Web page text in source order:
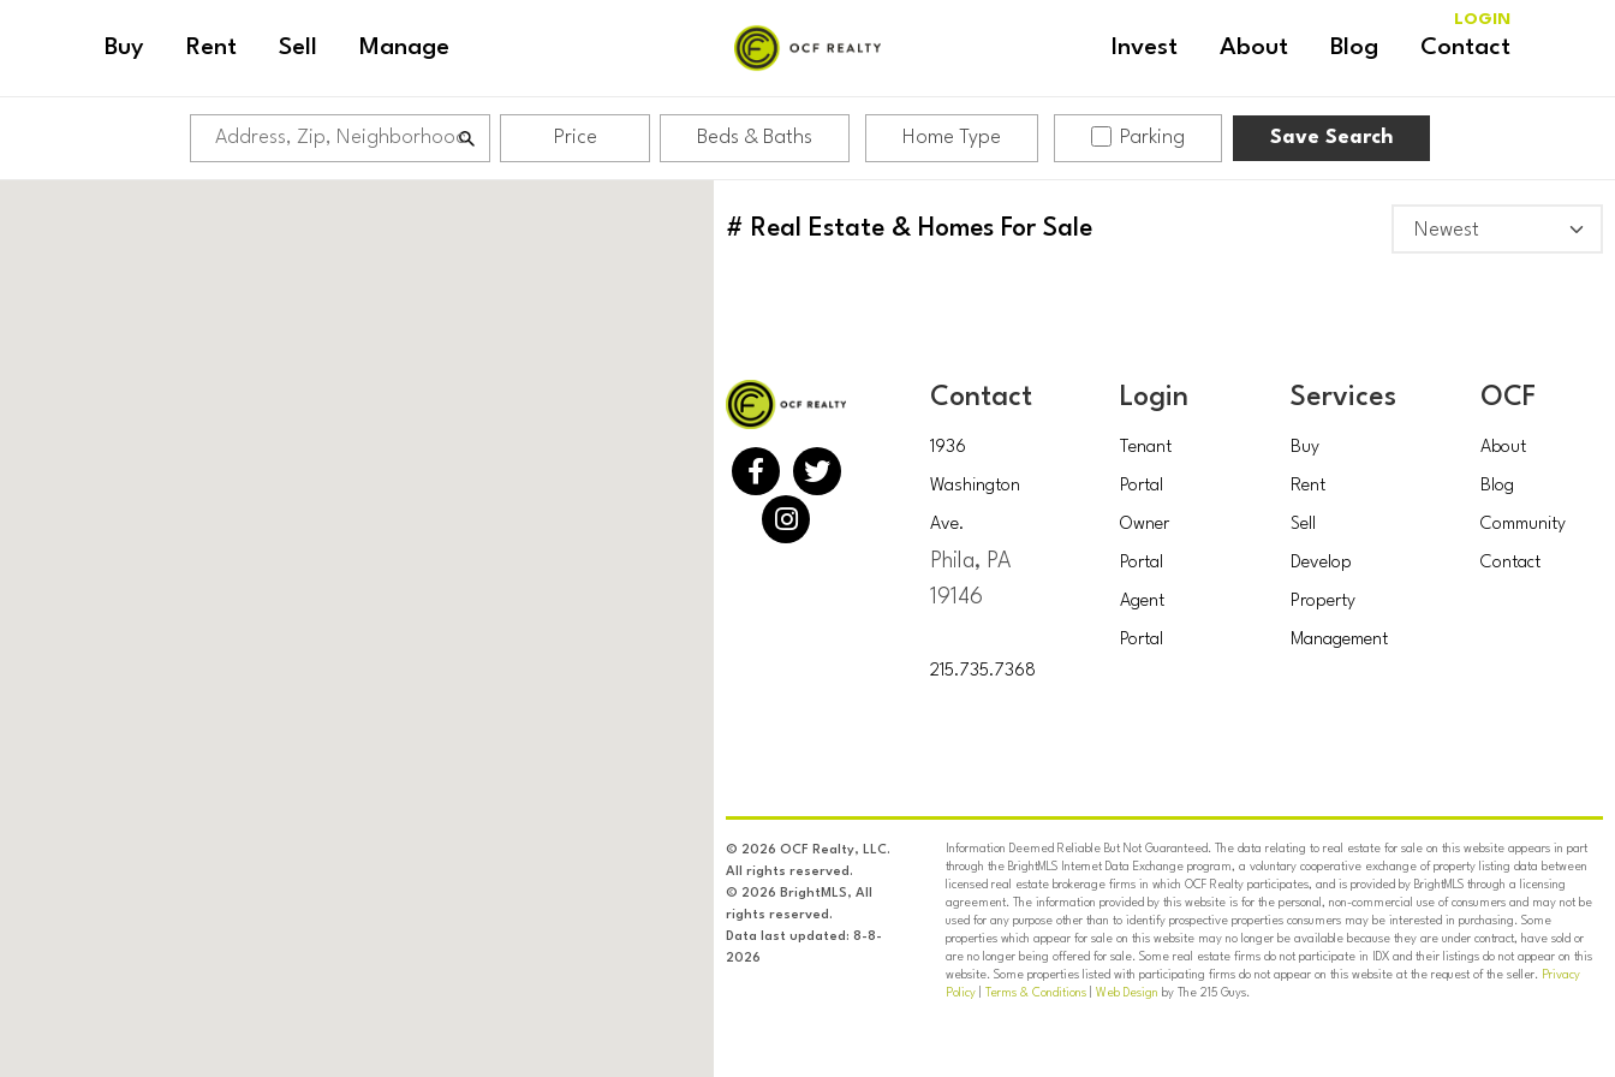
Buy Rent Sell Manage Invest About Blog Contact
LOGIN
Price Beds & Baths Home Type Parking Save Search
# Real Estate & Homes For Sale
Contact
1936
Washington
Ave.
Phila, PA
19146
215.735.7368
Login
Tenant
Portal
Owner
Portal
Agent
Portal
Services
Buy
Rent
Sell
Develop
Property
Management
OCF
About
Blog
Community
Contact
© 2026 OCF Realty, LLC.
All rights reserved.
© 2026 BrightMLS, All
rights reserved.
Data last updated: 8-8-
2026
Information Deemed Reliable But Not Guaranteed. The data relating to real estate for sale on this website appears in part
through the BrightMLS Internet Data Exchange program, a voluntary cooperative exchange of property listing data between
licensed real estate brokerage firms in which OCF Realty participates, and is provided by BrightMLS through a licensing
agreement. The information provided by this website is for the personal, non-commercial use of consumers and may not be
used for any purpose other than to identify prospective properties consumers may be interested in purchasing. Some
properties which appear for sale on this website may no longer be available because they are under contract, have sold or
are no longer being offered for sale. Some real estate firms do not participate in IDX and their listings do not appear on this
website. Some properties listed with participating firms do not appear on this website at the request of the seller. Privacy
Policy| Terms & Conditions| Web Design by The 215 Guys.